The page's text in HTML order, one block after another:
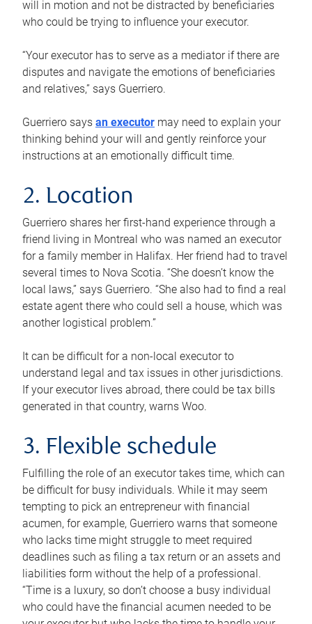
will in motion and not be distracted by beneficiaries
who could be trying to influence your executor.
“Your executor has to serve as a mediator if there are
disputes and navigate the emotions of beneficiaries
and relatives,” says Guerriero.
Guerriero says an executor may need to explain your
thinking behind your will and gently reinforce your
instructions at an emotionally difficult time.
2. Location
Guerriero shares her first-hand experience through a
friend living in Montreal who was named an executor
for a family member in Halifax. Her friend had to travel
several times to Nova Scotia. “She doesn’t know the
local laws,” says Guerriero. “She also had to find a real
estate agent there who could sell a house, which was
another logistical problem.”
It can be difficult for a non-local executor to
understand legal and tax issues in other jurisdictions.
If your executor lives abroad, there could be tax bills
generated in that country, warns Woo.
3. Flexible schedule
Fulfilling the role of an executor takes time, which can
be difficult for busy individuals. While it may seem
tempting to pick an entrepreneur with financial
acumen, for example, Guerriero warns that someone
who lacks time might struggle to meet required
deadlines such as filing a tax return or an assets and
liabilities form without the help of a professional.
“Time is a luxury, so don’t choose a busy individual
who could have the financial acumen needed to be